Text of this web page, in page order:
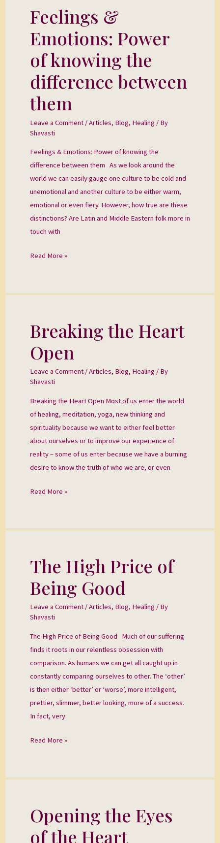
Feelings &
Emotions: Power
of knowing the
difference between
them
Leave a Comment /Articles, Blog, Healing / By
Shavasti
Feelings & Emotions: Power of knowing the
difference between them As we look around the
world we can easily gauge one culture to be cold and
unemotional and another culture to be either warm,
emotional or even fiery. However, how true are these
distinctions? Are Latin and Middle Eastern folk more in
touch with
Feelings
&
Emotions:
Power
of
knowing
the
difference
them
Read More »
Breaking the Heart
Open
Leave a Comment /Articles, Blog, Healing / By
Shavasti
Breaking the Heart Open Most of us enter the world
of healing, meditation, yoga, new thinking and
spirituality because we want to either feel better
about ourselves or to improve our experience of
reality – some of us enter because we have a burning
desire to know the truth of who we are, or even
Breaking
the
Heart
Open
Read More »
The High Price of
Being Good
Leave a Comment /Articles, Blog, Healing / By
Shavasti
The High Price of Being Good Much of our suffering
finds it roots in our relentless obsession with
comparison. As humans we can get all caught up in
constantly comparing ourselves to other. The ‘other’
is then either ‘better’ or ‘worse’, more intelligent,
prettier, slimmer, better looking, more of a success.
In fact, very
The
High
Price
Being
Read More »
Opening the Eyes
of the Heart
Opening
the
Eyes